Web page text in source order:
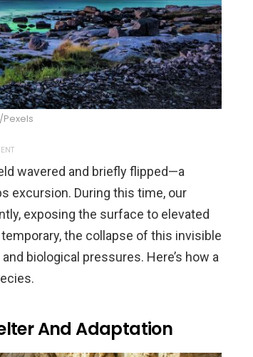
wavered and briefly flipped—a
excursion. During this time, our
exposing the surface to elevated
the collapse of this invisible
biological pressures. Here’s how a
And Adaptation